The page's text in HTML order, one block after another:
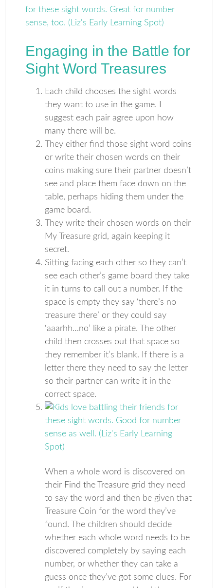
Engaging in the Battle for
Sight Word Treasures
Each child chooses the sight words
they want to use in the game. I
suggest each pair agree upon how
many there will be.
They either find those sight word coins
or write their chosen words on their
coins making sure their partner doesn’t
see and place them face down on the
table, perhaps hiding them under the
game board.
They write their chosen words on their
My Treasure grid, again keeping it
secret.
Sitting facing each other so they can’t
see each other’s game board they take
it in turns to call out a number. If the
space is empty they say ‘there’s no
treasure there’ or they could say
‘aaarhh…no’ like a pirate. The other
child then crosses out that space so
they remember it’s blank. If there is a
letter there they need to say the letter
so their partner can write it in the
correct space.
When a whole word is discovered on
their Find the Treasure grid they need
to say the word and then be given that
Treasure Coin for the word they’ve
found. The children should decide
whether each whole word needs to be
discovered completely by saying each
number, or whether they can take a
guess once they’ve got some clues. For